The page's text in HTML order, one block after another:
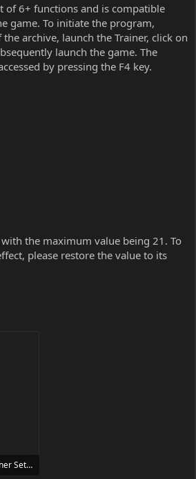
of 6+ functions and is compatible
game. To initiate the program,
archive, launch the Trainer, click on
launch the game. The
by pressing the F4 key.
the maximum value being 21. To
please restore the value to its
Quack Attack Trainer Trainer Setup.exe